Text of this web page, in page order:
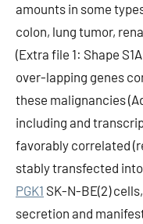
amounts in some
colon, lung tumor,
(Extra file 1: Shape
over-lapping genes
these malignancies
including and
favorably correlated
stably transfected
PGK1 SK-N-BE(2)
secretion and